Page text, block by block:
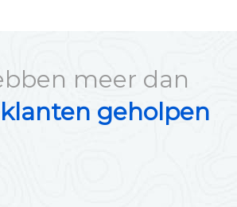
meer dan
geholpen